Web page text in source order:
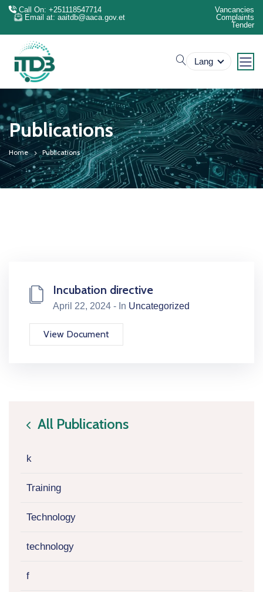
Call On: +251118547714
Email at: aaitdb@aaca.gov.et
Vancancies
Complaints
Tender
search
Lang
Publications
Home Publications
Incubation directive
April 22, 2024 - In Uncategorized
View Document
icon
All Publications
k
Training
Technology
technology
f